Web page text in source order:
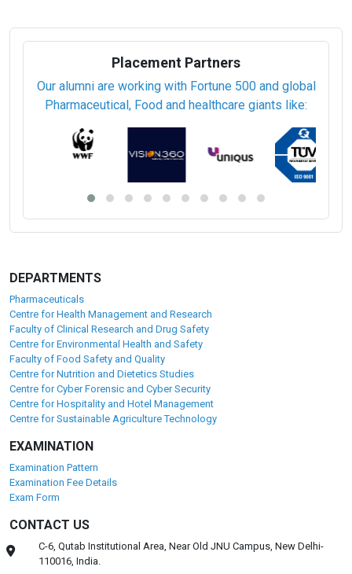
Placement Partners
Our alumni are working with Fortune 500 and global
Pharmaceutical, Food and healthcare giants like:
DEPARTMENTS
Pharmaceuticals
Centre for Health Management and Research
Faculty of Clinical Research and Drug Safety
Centre for Environmental Health and Safety
Faculty of Food Safety and Quality
Centre for Nutrition and Dietetics Studies
Centre for Cyber Forensic and Cyber Security
Centre for Hospitality and Hotel Management
Centre for Sustainable Agriculture Technology
EXAMINATION
Examination Pattern
Examination Fee Details
Exam Form
CONTACT US
C-6, Qutab Institutional Area, Near Old JNU Campus, New Delhi-
110016, India.